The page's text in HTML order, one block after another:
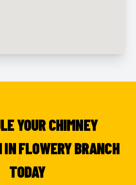
YOUR CHIMNEY
FLOWERY BRANCH
TODAY